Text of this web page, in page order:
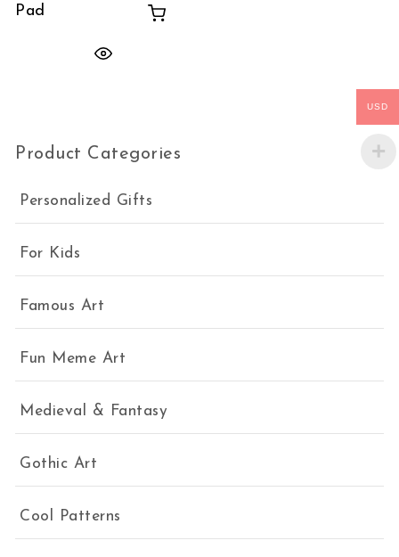
Pad
Product Categories
Personalized Gifts
For Kids
Famous Art
Fun Meme Art
Medieval & Fantasy
Gothic Art
Cool Patterns
USD